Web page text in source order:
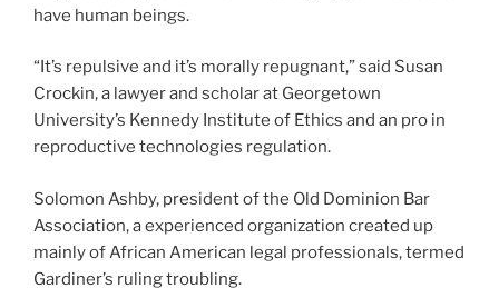
have human beings.
“It’s repulsive and it’s morally repugnant,” said Susan
Crockin, a lawyer and scholar at Georgetown
University’s Kennedy Institute of Ethics and an pro in
reproductive technologies regulation.
Solomon Ashby, president of the Old Dominion Bar
Association, a experienced organization created up
mainly of African American legal professionals, termed
Gardiner’s ruling troubling.